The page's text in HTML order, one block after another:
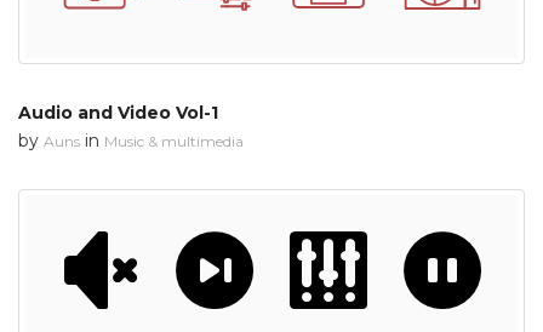
Audio and Video Vol-1
by Auns in Music & multimedia